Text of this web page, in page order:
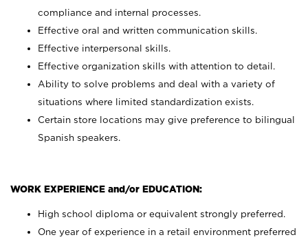
compliance and internal processes.
Effective oral and written communication skills.
Effective interpersonal skills.
Effective organization skills with attention to detail.
Ability to solve problems and deal with a variety of
situations where limited standardization exists.
Certain store locations may give preference to bilingual
Spanish speakers.
WORK EXPERIENCE and/or EDUCATION:
High school diploma or equivalent strongly preferred.
One year of experience in a retail environment preferred